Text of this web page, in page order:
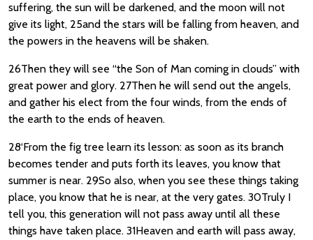
suffering, the sun will be darkened, and the moon will not
give its light, 25and the stars will be falling from heaven, and
the powers in the heavens will be shaken.
26Then they will see “the Son of Man coming in clouds” with
great power and glory. 27Then he will send out the angels,
and gather his elect from the four winds, from the ends of
the earth to the ends of heaven.
28‘From the fig tree learn its lesson: as soon as its branch
becomes tender and puts forth its leaves, you know that
summer is near. 29So also, when you see these things taking
place, you know that he is near, at the very gates. 30Truly I
tell you, this generation will not pass away until all these
things have taken place. 31Heaven and earth will pass away,